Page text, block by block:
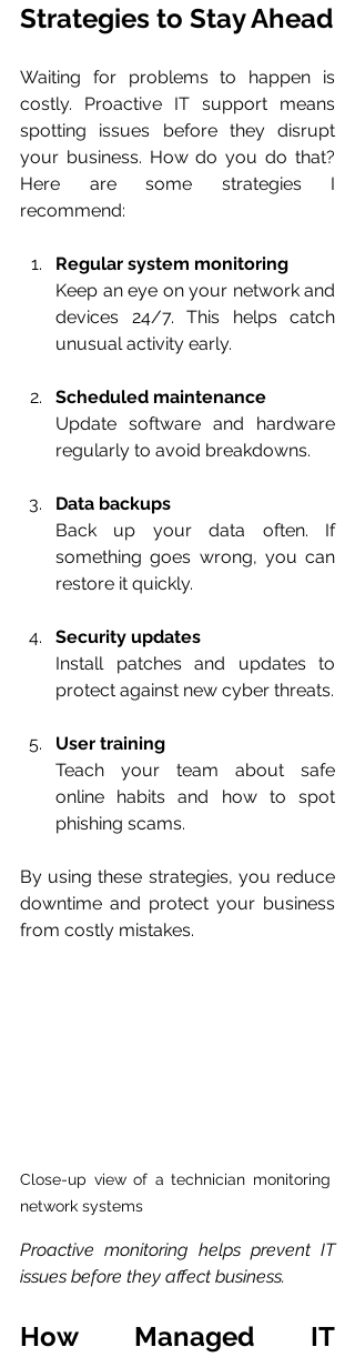
Strategies to Stay Ahead
Waiting for problems to happen is
costly. Proactive IT support means
spotting issues before they disrupt
your business. How do you do that?
Here are some strategies I
recommend:
Regular system monitoring
Keep an eye on your network and
devices 24/7. This helps catch
unusual activity early.
Scheduled maintenance
Update software and hardware
regularly to avoid breakdowns.
Data backups
Back up your data often. If
something goes wrong, you can
restore it quickly.
Security updates
Install patches and updates to
protect against new cyber threats.
User training
Teach your team about safe
online habits and how to spot
phishing scams.
By using these strategies, you reduce
downtime and protect your business
from costly mistakes.
Close-up view of a technician monitoring
network systems
Proactive monitoring helps prevent IT
issues before they affect business.
How Managed IT